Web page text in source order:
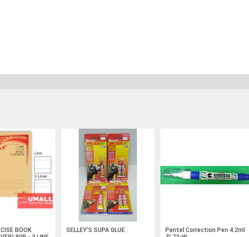
BOOK
SELLEY'S SUPA GLUE .
Pentel Correction Pen 4.2ml